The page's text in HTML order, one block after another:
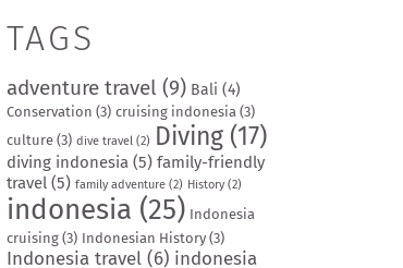
TAGS
adventure travel (9) Bali (4)
Conservation (3) cruising indonesia(3)
culture(3) dive travel(2) Diving(17)
diving indonesia(5) family-friendly
travel(5) family adventure(2) History(2)
indonesia (25) Indonesia
cruising(3) Indonesian History(3)
Indonesia travel(6) indonesia